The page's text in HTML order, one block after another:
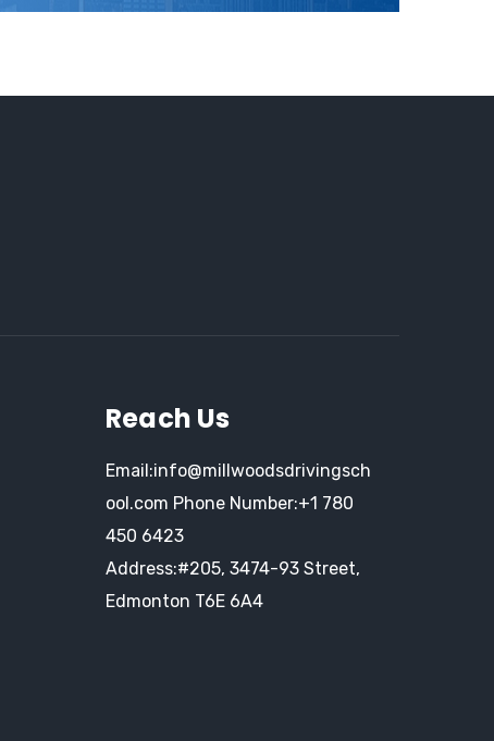
Reach Us
Email:info@millwoodsdrivingsch
ool.com Phone Number:+1 780
450 6423
Address:#205, 3474-93 Street,
Edmonton T6E 6A4